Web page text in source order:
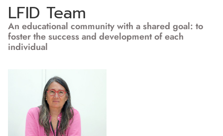
LFID Team
An educational community with a shared goal: to
foster the success and development of each
individual